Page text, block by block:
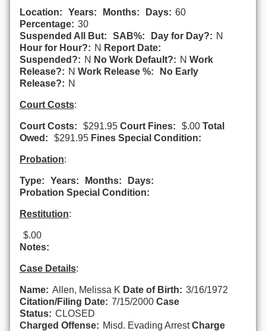
Location: Years: Months: Days: 60
Percentage: 30
Suspended All But:
SAB%: Day for Day?: N
Hour for Hour?: N Report Date:
Suspended?: N No Work Default?: N Work
Release?: N Work Release %:
No Early
Release?: N
Court Costs:
Court Costs: $291.95 Court Fines: $.00 Total
Owed:
$291.95 Fines Special Condition:
Probation:
Type: Years: Months:
Days:
Probation Special Condition:
Restitution:
$.00
Notes:
Case Details:
Name: Allen, Melissa K Date of Birth: 3/16/1972
Citation/Filing Date: 7/15/2000 Case
Status: CLOSED
Charged Offense: Misd. Evading Arrest Charge